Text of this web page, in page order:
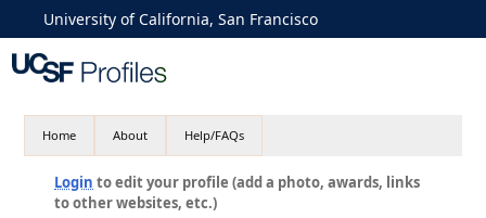
University of California, San Francisco
Home About Help/FAQs
Login to edit your profile (add a photo, awards, links
to other websites, etc.)